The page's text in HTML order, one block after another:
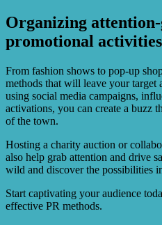
Organizing
promotional activities
From fashion shows to pop-up
methods that will leave your target
using social media campaigns,
activations, you can create a buzz
of the town.
Hosting a charity auction or
also help grab attention and drive
wild and discover the possibilities
Start captivating your audience
effective PR methods.